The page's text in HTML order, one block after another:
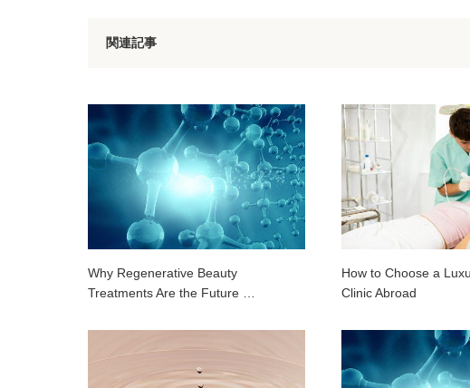
関連記事
Why Regenerative Beauty
Treatments Are the Future …
How to Choose a
Clinic Abroad